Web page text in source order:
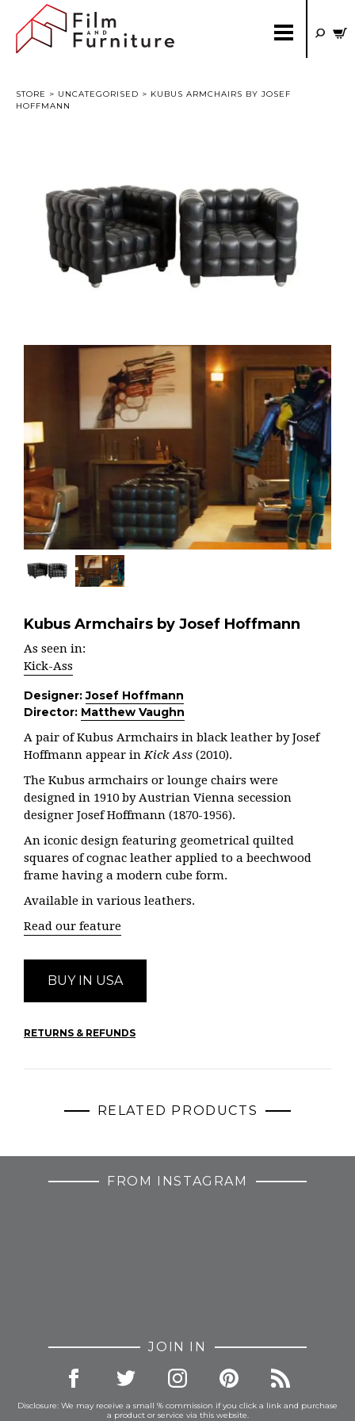
STORE > UNCATEGORISED > KUBUS ARMCHAIRS BY JOSEF
HOFFMANN
Kubus Armchairs by Josef Hoffmann
As seen in:
Kick-Ass
Designer:Josef Hoffmann
Director: Matthew Vaughn
A pair of Kubus Armchairs in black leather by Josef
Hoffmann appear inKick Ass (2010).
The Kubus armchairs or lounge chairs were
designed in 1910 by Austrian Vienna secession
designer Josef Hoffmann (1870-1956).
An iconic design featuring geometrical quilted
squares of cognac leather applied to a beechwood
frame having a modern cube form.
Available in various leathers.
Read our feature
BUY IN USA
RETURNS & REFUNDS
RELATED PRODUCTS
FROM INSTAGRAM
JOIN IN
Disclosure: We may receive a small % commission if you click a link and purchase
a product or service via this website.